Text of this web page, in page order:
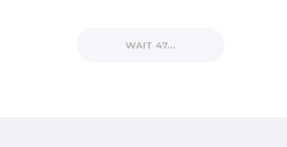
WAIT 38...